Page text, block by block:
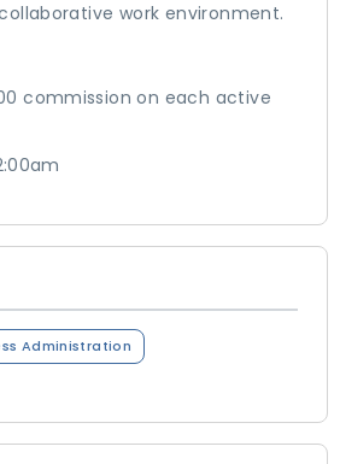
work environment.
commission on each active
Administration